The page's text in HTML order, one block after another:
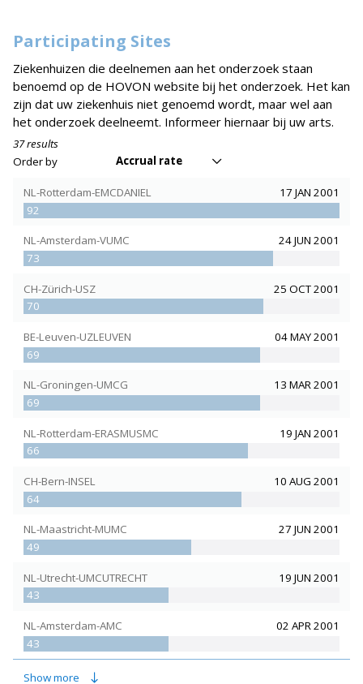
Participating Sites
Ziekenhuizen die deelnemen aan het onderzoek staan
benoemd op de HOVON website bij het onderzoek. Het kan
zijn dat uw ziekenhuis niet genoemd wordt, maar wel aan
het onderzoek deelneemt. Informeer hiernaar bij uw arts.
37 results
Order by
Accrual rate
NL-Rotterdam-EMCDANIEL
92
17 JAN 2001
NL-Amsterdam-VUMC
73
24 JUN 2001
CH-Zürich-USZ
70
25 OCT 2001
BE-Leuven-UZLEUVEN
69
04 MAY 2001
NL-Groningen-UMCG
69
13 MAR 2001
NL-Rotterdam-ERASMUSMC
66
19 JAN 2001
CH-Bern-INSEL
64
10 AUG 2001
NL-Maastricht-MUMC
49
27 JUN 2001
NL-Utrecht-UMCUTRECHT
43
19 JUN 2001
NL-Amsterdam-AMC
43
02 APR 2001
CH-Basel-USB
Show more